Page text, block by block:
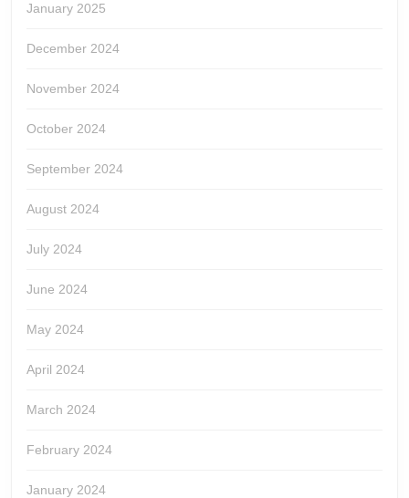
January 2025
December 2024
November 2024
October 2024
September 2024
August 2024
July 2024
June 2024
May 2024
April 2024
March 2024
February 2024
January 2024